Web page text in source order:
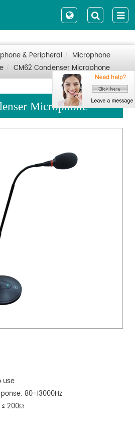
& Peripheral
Microphone
CM62 Condenser Microphone
Microphone
use
80-13000Hz
200Ω